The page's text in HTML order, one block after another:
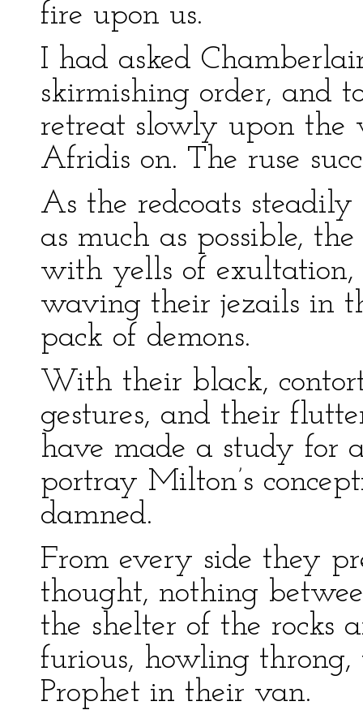
fire upon us.
I had asked
skirmishing order, and
retreat slowly upon the
Afridis on. The ruse
As the redcoats
as much as possible,
with yells of exultation,
waving their jezails in
pack of demons.
With their black,
gestures, and their
have made a study for
portray Milton’s
damned.
From every side they
thought, nothing
the shelter of the rocks
furious, howling
Prophet in their van.